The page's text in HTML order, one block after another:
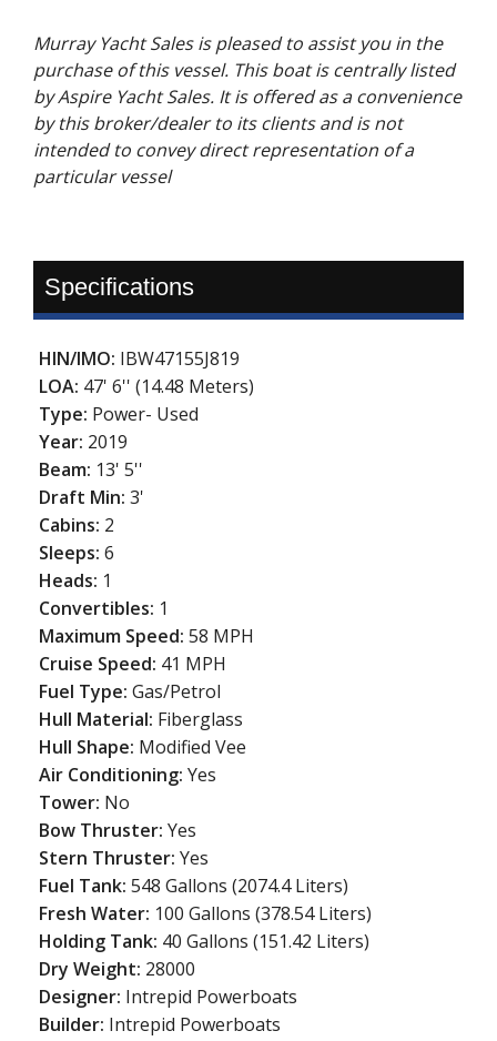
Murray Yacht Sales is pleased to assist you in the
purchase of this vessel. This boat is centrally listed
by Aspire Yacht Sales. It is offered as a convenience
by this broker/dealer to its clients and is not
intended to convey direct representation of a
particular vessel
Specifications
HIN/IMO: IBW47155J819
LOA: 47' 6'' (14.48 Meters)
Type: Power- Used
Year: 2019
Beam: 13' 5''
Draft Min:3'
Cabins: 2
Sleeps:6
Heads: 1
Convertibles: 1
Maximum Speed:58 MPH
Cruise Speed: 41 MPH
Fuel Type:Gas/Petrol
Hull Material: Fiberglass
Hull Shape: Modified Vee
Air Conditioning:Yes
Tower: No
Bow Thruster:Yes
Stern Thruster:Yes
Fuel Tank:548 Gallons (2074.4 Liters)
Fresh Water: 100 Gallons (378.54 Liters)
Holding Tank: 40 Gallons (151.42 Liters)
Dry Weight: 28000
Designer: Intrepid Powerboats
Builder: Intrepid Powerboats